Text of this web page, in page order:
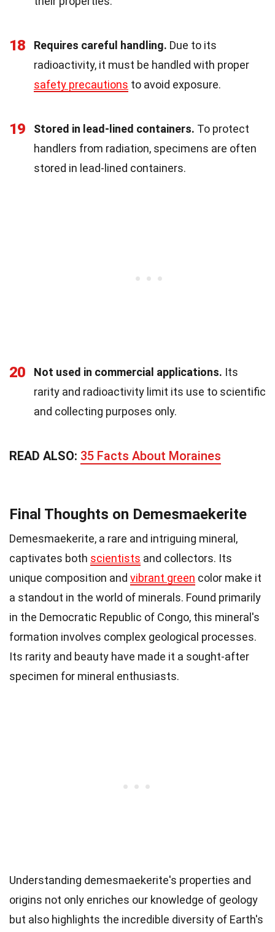
18 Requires careful handling. Due to its
radioactivity, it must be handled with proper
safety precautions to avoid exposure.
19 Stored in lead-lined containers. To protect
handlers from radiation, specimens are often
stored in lead-lined containers.
20 Not used in commercial applications. Its
rarity and radioactivity limit its use to scientific
and collecting purposes only.
READ ALSO: 35 Facts About Moraines
Final Thoughts on Demesmaekerite
Demesmaekerite, a rare and intriguing mineral,
captivates both scientists and collectors. Its
unique composition and vibrant green color make it
a standout in the world of minerals. Found primarily
in the Democratic Republic of Congo, this mineral's
formation involves complex geological processes.
Its rarity and beauty have made it a sought-after
specimen for mineral enthusiasts.
Understanding demesmaekerite's properties and
origins not only enriches our knowledge of geology
but also highlights the incredible diversity of Earth's